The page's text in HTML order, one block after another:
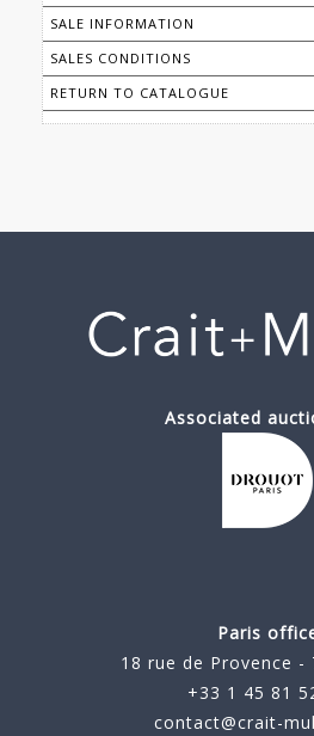
SALE INFORMATION
SALES CONDITIONS
RETURN TO CATALOGUE
Associated
Paris
18 rue de Provence -
+33 1 45 81
contact@crait-